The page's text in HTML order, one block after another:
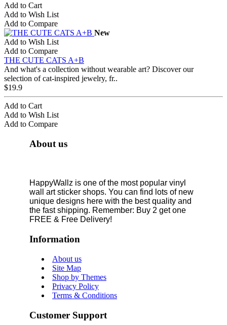
Add to Cart
Add to Wish List
Add to Compare
New
Add to Wish List
Add to Compare
THE CUTE CATS A+B
And what's a collection without wearable art? Discover our
selection of cat-inspired jewelry, fr..
$19.9
Add to Cart
Add to Wish List
Add to Compare
About us
HappyWallz is one of the most popular vinyl
wall art sticker shops. You can find lots of new
unique designs here with the best quality and
the fast shipping. Remember: Buy 2 get one
FREE & Free Delivery!
Information
About us
Site Map
Shop by Themes
Privacy Policy
Terms & Conditions
Customer Support